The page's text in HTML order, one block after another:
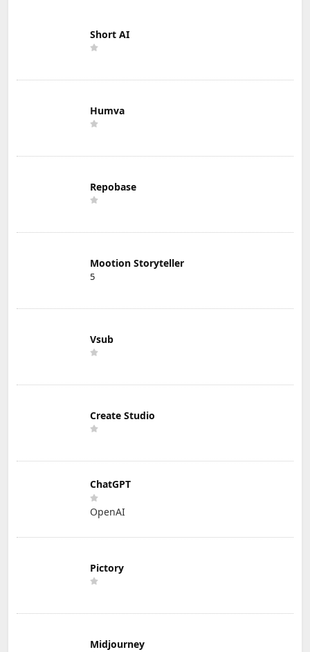
Short AI
Humva
Repobase
Mootion Storyteller
5
Vsub
Create Studio
ChatGPT
OpenAI
Pictory
Midjourney